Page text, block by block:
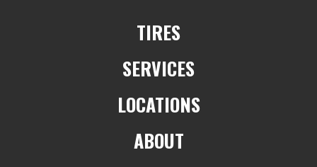
TIRES
SERVICES
LOCATIONS
ABOUT